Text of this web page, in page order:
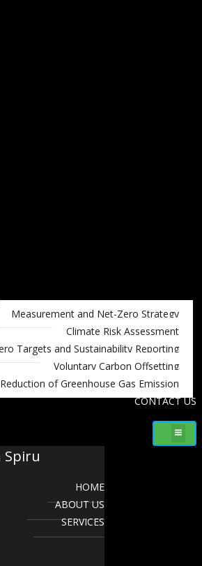
Measurement and Net-Zero Strategy
Climate Risk Assessment
Targets and Sustainability Reporting
Voluntary Carbon Offsetting
Reduction of Greenhouse Gas Emission
CONTACT US
Spiru
HOME
ABOUT US
SERVICES